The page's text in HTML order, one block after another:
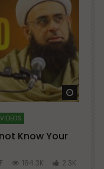
Watch
Know Your
184.3K 2.3K